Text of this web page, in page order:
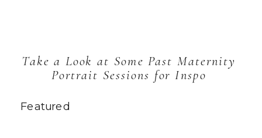
Take a Look at Some Past Maternity
Portrait Sessions for Inspo
Featured